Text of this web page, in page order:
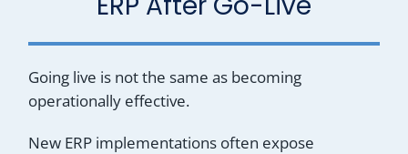
Going live is not the same as becoming
operationally effective.
New ERP implementations often expose